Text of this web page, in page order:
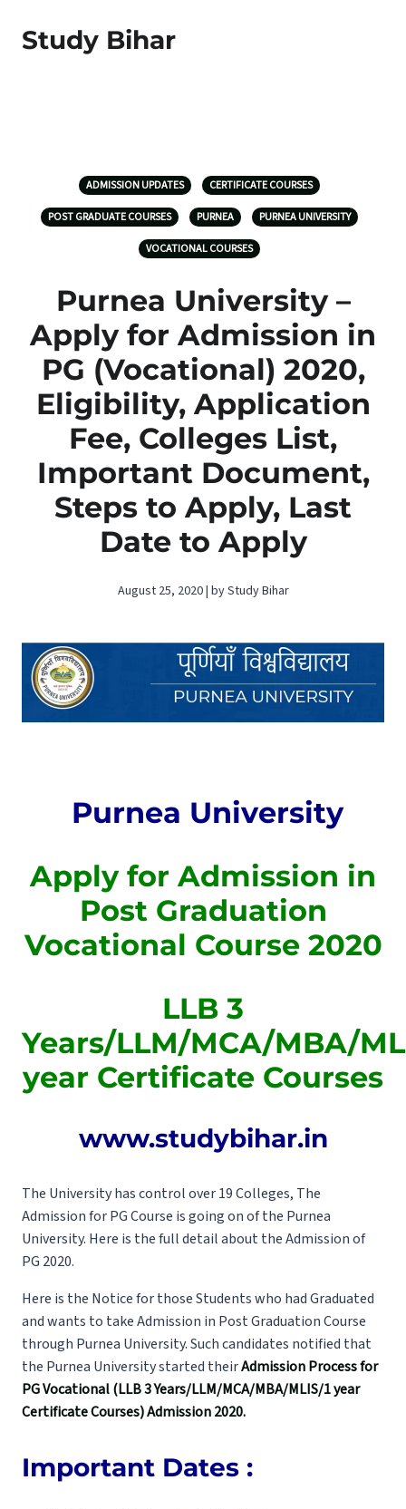
Study Bihar
ADMISSION UPDATES CERTIFICATE COURSES
POST GRADUATE COURSES PURNEA PURNEA UNIVERSITY
VOCATIONAL COURSES
Purnea University –
Apply for Admission in
PG (Vocational) 2020,
Eligibility, Application
Fee, Colleges List,
Important Document,
Steps to Apply, Last
Date to Apply
August 25, 2020 | by Study Bihar
Purnea University
Apply for Admission in
Post Graduation
Vocational Course 2020
LLB 3
Years/LLM/MCA/MBA/
year Certificate Courses
www.studybihar.in
The University has control over 19 Colleges, The
Admission for PG Course is going on of the Purnea
University. Here is the full detail about the Admission of
PG 2020.
Here is the Notice for those Students who had Graduated
and wants to take Admission in Post Graduation Course
through Purnea University. Such candidates notified that
the Purnea University started theirAdmission Process for
PG Vocational (LLB 3 Years/LLM/MCA/MBA/MLIS/1 year
Certificate Courses) Admission 2020.
Important Dates :